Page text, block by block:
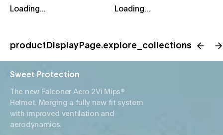
Loading... Loading...
productDisplayPage.explore_collections
Sweet Protection
The new Falconer Aero 2Vi Mips®
Helmet. Merging a fully new fit system
with improved ventilation and
aerodynamics.